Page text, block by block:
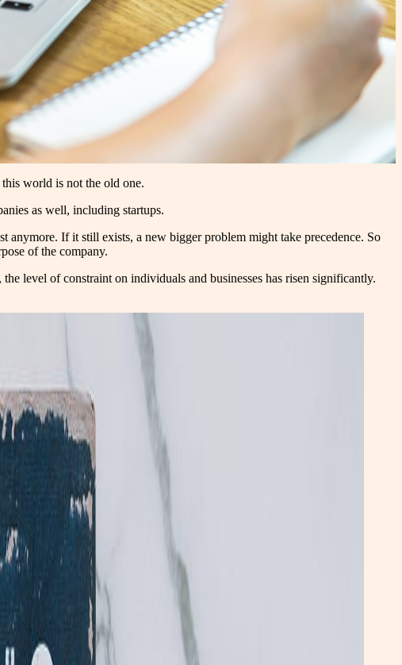
world is not the old one.
as well, including startups.
If it still exists, a new bigger problem might take precedence. So
of the company.
level of constraint on individuals and businesses has risen significantly.